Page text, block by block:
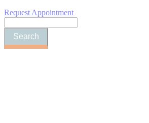
Request Appointment